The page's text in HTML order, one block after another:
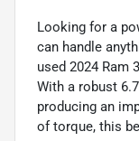
Looking for a
can handle
used 2024 Ram
With a robust
producing an
of torque, this